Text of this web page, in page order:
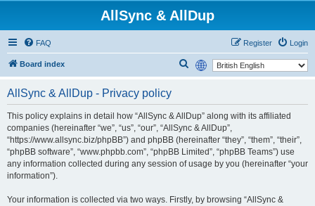
AllSync & AllDup
FAQ Login
Register
Board index
r
c
AllSync & AllDup - Privacy policy
This policy explains in detail how “AllSync & AllDup” along with its affiliated
companies (hereinafter “we”, “us”, “our”, “AllSync & AllDup”,
“https://www.allsync.biz/phpBB”) and phpBB (hereinafter “they”, “them”, “their”,
“phpBB software”, “www.phpbb.com”, “phpBB Limited”, “phpBB Teams”) use
any information collected during any session of usage by you (hereinafter “your
information”).
Your information is collected via two ways. Firstly, by browsing “AllSync &